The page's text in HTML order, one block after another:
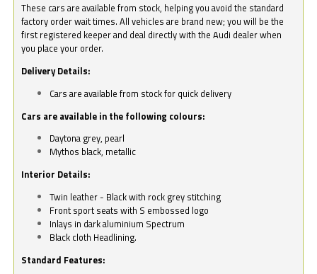
These cars are available from stock, helping you avoid the standard
factory order wait times. All vehicles are brand new; you will be the
first registered keeper and deal directly with the Audi dealer when
you place your order.
Delivery Details:
Cars are available from stock for quick delivery
Cars are available in the following colours:
Daytona grey, pearl
Mythos black, metallic
Interior Details:
Twin leather - Black with rock grey stitching
Front sport seats with S embossed logo
Inlays in dark aluminium Spectrum
Black cloth Headlining.
Standard Features: